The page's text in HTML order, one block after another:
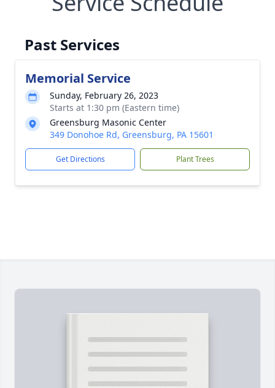
Past Services
Memorial Service
Sunday, February 26, 2023
Starts at 1:30 pm (Eastern time)
Greensburg Masonic Center
349 Donohoe Rd, Greensburg, PA 15601
Get Directions Plant Trees